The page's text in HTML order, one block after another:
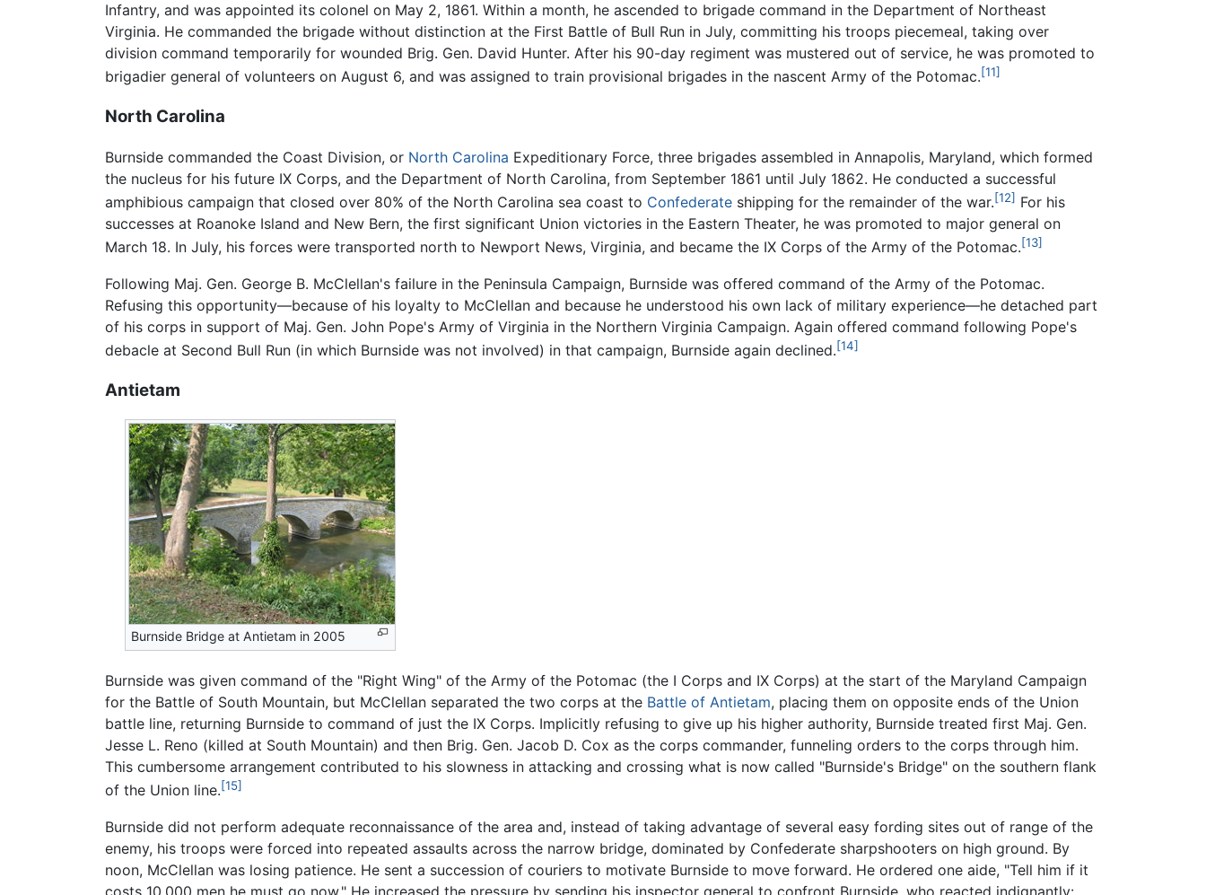
Infantry, and was appointed its colonel on May 2, 1861. Within a month, he ascended to brigade command in the Department of Northeast
Virginia. He commanded the brigade without distinction at the First Battle of Bull Run in July, committing his troops piecemeal, taking over
division command temporarily for wounded Brig. Gen. David Hunter. After his 90-day regiment was mustered out of service, he was promoted to
brigadier general of volunteers on August 6, and was assigned to train provisional brigades in the nascent Army of the Potomac.[11]
North Carolina
Burnside commanded the Coast Division, or North Carolina Expeditionary Force, three brigades assembled in Annapolis, Maryland, which formed
the nucleus for his future IX Corps, and the Department of North Carolina, from September 1861 until July 1862. He conducted a successful
amphibious campaign that closed over 80% of the North Carolina sea coast to Confederate shipping for the remainder of the war.[12] For his
successes at Roanoke Island and New Bern, the first significant Union victories in the Eastern Theater, he was promoted to major general on
March 18. In July, his forces were transported north to Newport News, Virginia, and became the IX Corps of the Army of the Potomac.[13]
Following Maj. Gen. George B. McClellan's failure in the Peninsula Campaign, Burnside was offered command of the Army of the Potomac.
Refusing this opportunity—because of his loyalty to McClellan and because he understood his own lack of military experience—he detached part
of his corps in support of Maj. Gen. John Pope's Army of Virginia in the Northern Virginia Campaign. Again offered command following Pope's
debacle at Second Bull Run (in which Burnside was not involved) in that campaign, Burnside again declined.[14]
Antietam
Burnside Bridge at Antietam in 2005
Burnside was given command of the "Right Wing" of the Army of the Potomac (the I Corps and IX Corps) at the start of the Maryland Campaign
for the Battle of South Mountain, but McClellan separated the two corps at the Battle of Antietam, placing them on opposite ends of the Union
battle line, returning Burnside to command of just the IX Corps. Implicitly refusing to give up his higher authority, Burnside treated first Maj. Gen.
Jesse L. Reno (killed at South Mountain) and then Brig. Gen. Jacob D. Cox as the corps commander, funneling orders to the corps through him.
This cumbersome arrangement contributed to his slowness in attacking and crossing what is now called "Burnside's Bridge" on the southern flank
of the Union line.[15]
Burnside did not perform adequate reconnaissance of the area and, instead of taking advantage of several easy fording sites out of range of the
enemy, his troops were forced into repeated assaults across the narrow bridge, dominated by Confederate sharpshooters on high ground. By
noon, McClellan was losing patience. He sent a succession of couriers to motivate Burnside to move forward. He ordered one aide, "Tell him if it
costs 10,000 men he must go now." He increased the pressure by sending his inspector general to confront Burnside, who reacted indignantly: